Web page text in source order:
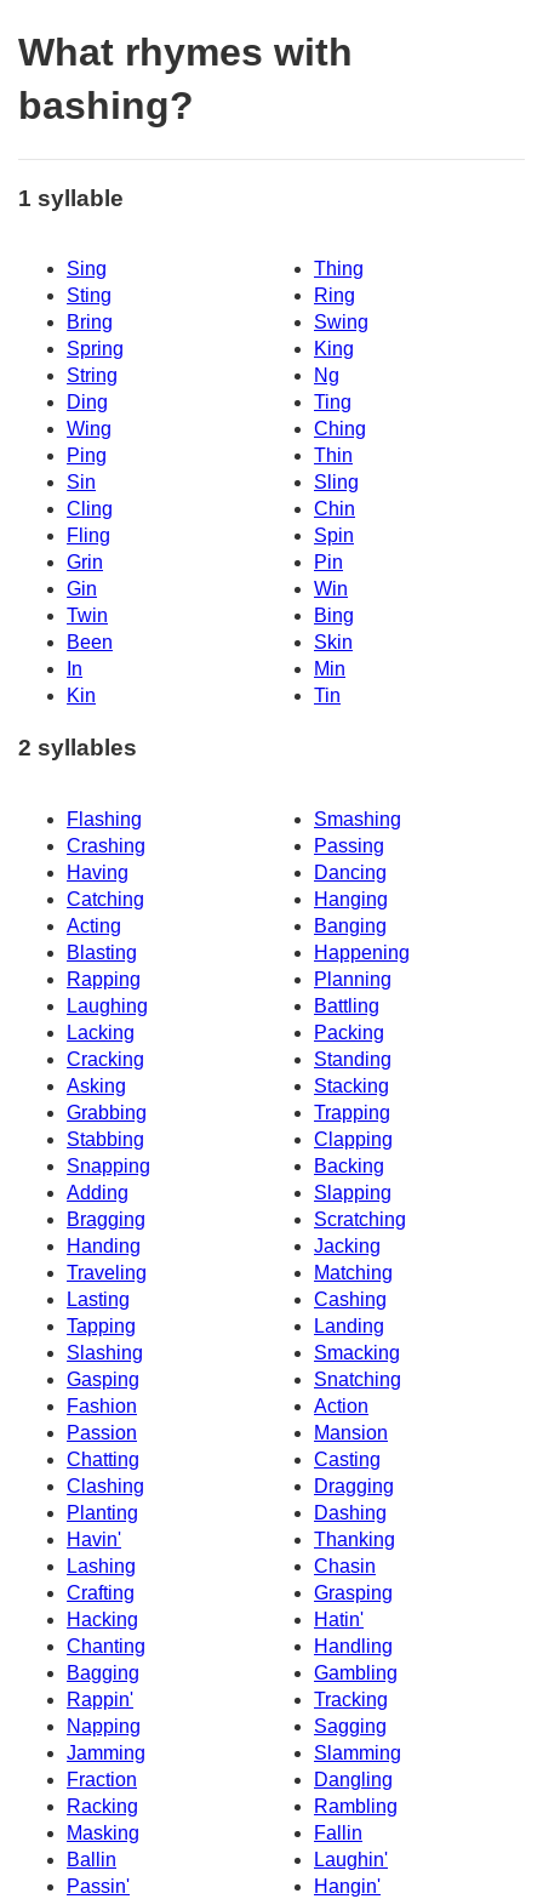
What rhymes with
bashing?
1 syllable
Sing
Thing
Sting
Ring
Bring
Swing
Spring
King
String
Ng
Ding
Ting
Wing
Ching
Ping
Thin
Sin
Sling
Cling
Chin
Fling
Spin
Grin
Pin
Gin
Win
Twin
Bing
Been
Skin
In
Min
Kin
Tin
2 syllables
Flashing
Smashing
Crashing
Passing
Having
Dancing
Catching
Hanging
Acting
Banging
Blasting
Happening
Rapping
Planning
Laughing
Battling
Lacking
Packing
Cracking
Standing
Asking
Stacking
Grabbing
Trapping
Stabbing
Clapping
Snapping
Backing
Adding
Slapping
Bragging
Scratching
Handing
Jacking
Traveling
Matching
Lasting
Cashing
Tapping
Landing
Slashing
Smacking
Gasping
Snatching
Fashion
Action
Passion
Mansion
Chatting
Casting
Clashing
Dragging
Planting
Dashing
Havin'
Thanking
Lashing
Chasin
Crafting
Grasping
Hacking
Hatin'
Chanting
Handling
Bagging
Gambling
Rappin'
Tracking
Napping
Sagging
Jamming
Slamming
Fraction
Dangling
Racking
Rambling
Masking
Fallin
Ballin
Laughin'
Passin'
Hangin'